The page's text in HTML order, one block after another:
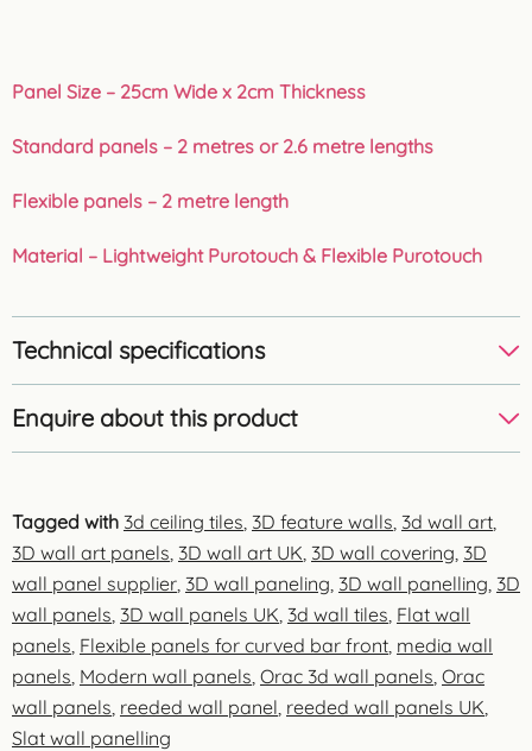
Panel Size – 25cm Wide x 2cm Thickness
Standard panels – 2 metres or 2.6 metre lengths
Flexible panels – 2 metre length
Material – Lightweight Purotouch & Flexible Purotouch
Technical specifications
Enquire about this product
Tagged with 3d ceiling tiles 3D feature walls 3d wall art
3D wall art panels 3D wall art UK 3D wall covering 3D
wall panel supplier 3D wall paneling 3D wall panelling 3D
wall panels 3D wall panels UK 3d wall tiles Flat wall
panels Flexible panels for curved bar front media wall
panels Modern wall panels Orac 3d wall panels Orac
wall panels reeded wall panel reeded wall panels UK
Slat wall panelling